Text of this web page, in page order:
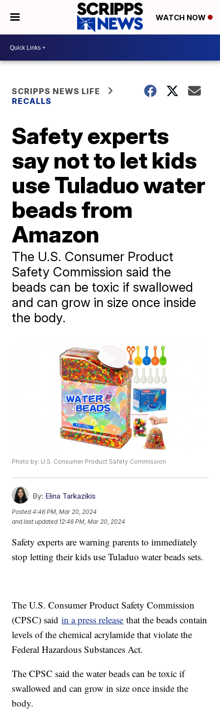
WATCH NOW
SCRIPPS NEWS LIFE
RECALLS
Safety experts
say not to let kids
use Tuladuo water
beads from
Amazon
The U.S. Consumer Product
Safety Commission said the
beads can be toxic if swallowed
and can grow in size once inside
the body.
Photo by: U.S. Consumer Product Safety Commission
By: Elina Tarkazikis
Posted4:46 PM, Mar 20, 2024
and last updated 12:46 PM, Mar 20, 2024
Safety experts are warning parents to immediately
stop letting their kids use Tuladuo water beads sets.
The U.S. Consumer Product Safety Commission
(CPSC) saidin a press release that the beads contain
levels of the chemical acrylamide that violate the
Federal Hazardous Substances Act.
The CPSC said the water beads can be toxic if
swallowed and can grow in size once inside the
body.